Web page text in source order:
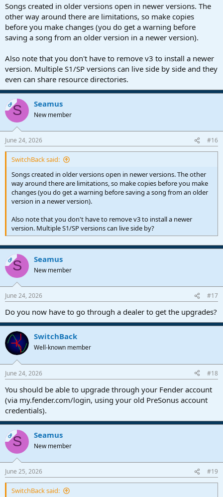
Songs created in older versions open in newer versions. The
other way around there are limitations, so make copies
before you make changes (you do get a warning before
saving a song from an older version in a newer version).
Also note that you don't have to remove v3 to install a newer
version. Multiple S1/SP versions can live side by side and they
even can share resource directories.
OPS Seamus
New member
June 24, 2026 #16
SwitchBack said:
Songs created in older versions open in newer versions. The other
way around there are limitations, so make copies before you make
changes (you do get a warning before saving a song from an older
version in a newer version).
Also note that you don't have to remove v3 to install a newer
version. Multiple S1/SP versions can live side by?
OPS Seamus
New member
June 24, 2026 #17
Do you now have to go through a dealer to get the upgrades?
SwitchBack
Well-known member
June 24, 2026 #18
You should be able to upgrade through your Fender account
(via my.fender.com/login, using your old PreSonus account
credentials).
OPS Seamus
New member
June 25, 2026 #19
SwitchBack said: